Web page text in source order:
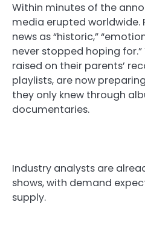
Within minutes of the
media erupted worldwide.
news as “historic,”
never stopped hoping
raised on their parents’
playlists, are now
they only knew through
documentaries.
Industry analysts are
shows, with demand
supply.